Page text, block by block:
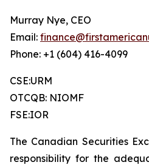
Murray Nye, CEO
Email:
Phone: +1 (604) 416-4099
CSE:URM
OTCQB: NIOMF
FSE:IOR
The Canadian Securities
responsibility for the